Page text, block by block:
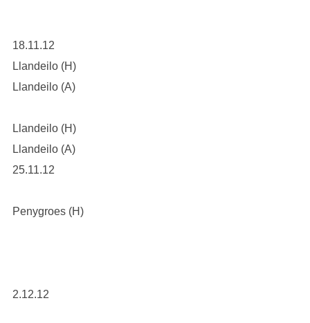
18.11.12
Llandeilo (H)
Llandeilo (A)
Llandeilo (H)
Llandeilo (A)
25.11.12
Penygroes (H)
2.12.12